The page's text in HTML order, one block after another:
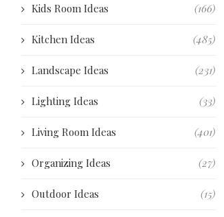
Kids Room Ideas (166)
Kitchen Ideas (485)
Landscape Ideas (231)
Lighting Ideas (33)
Living Room Ideas (401)
Organizing Ideas (27)
Outdoor Ideas (15)